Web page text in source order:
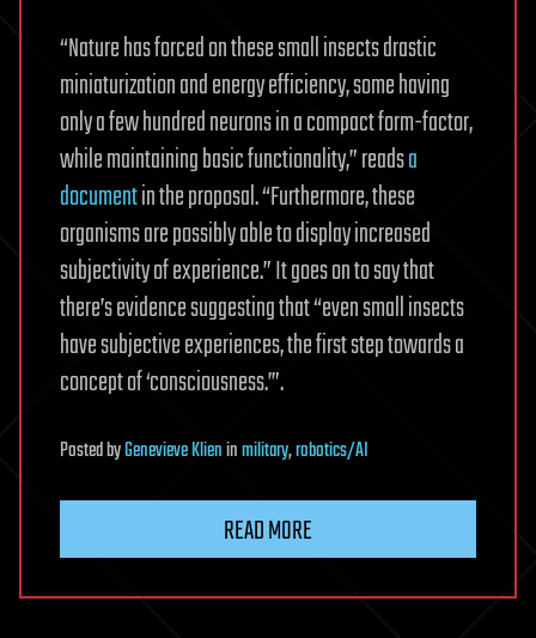
“Nature has forced on these small insects drastic
miniaturization and energy efficiency, some having
only a few hundred neurons in a compact form-factor,
while maintaining basic functionality,” readsa
documentin the proposal. “Furthermore, these
organisms are possibly able to display increased
subjectivity of experience.” It goes on to say that
there’s evidence suggesting that “even small insects
have subjective experiences, the first step towards a
concept of ‘consciousness.’”.
PostedbyGenevieve Klieninmilitary,robotics/AI
READ MORE